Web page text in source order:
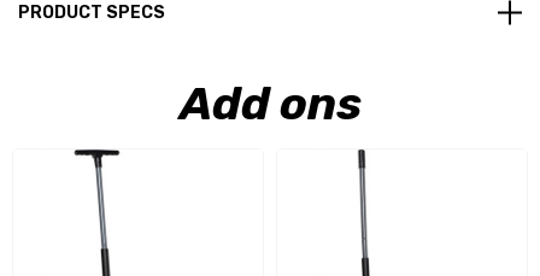
PRODUCT SPECS
Add ons